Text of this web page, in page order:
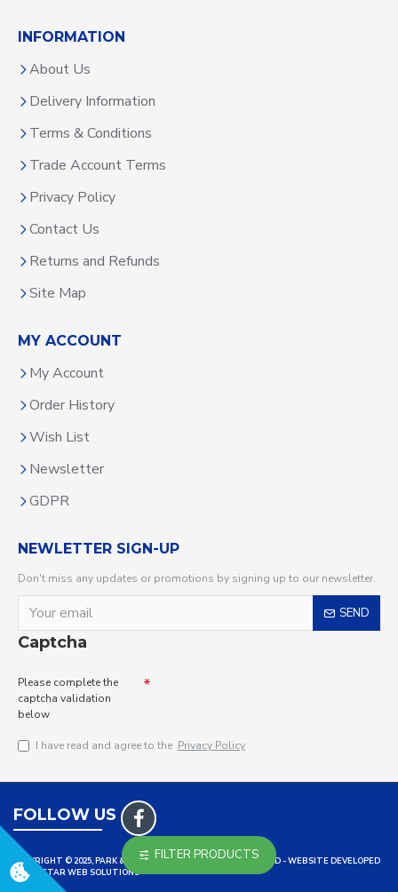
INFORMATION
About Us
Delivery Information
Terms & Conditions
Trade Account Terms
Privacy Policy
Contact Us
Returns and Refunds
Site Map
MY ACCOUNT
My Account
Order History
Wish List
Newsletter
GDPR
NEWLETTER SIGN-UP
Don't miss any updates or promotions by signing up to our newsletter.
SEND
Captcha
Please complete the
captcha validation
below
I have read and agree to the Privacy Policy
FOLLOW US
COPYRIGHT © 2025, PARK & LEISURE LTD ALL RIGHTS RESERVED - WEBSITE DEVELOPED
BY TRISTAR WEB SOLUTIONS
FILTER PRODUCTS